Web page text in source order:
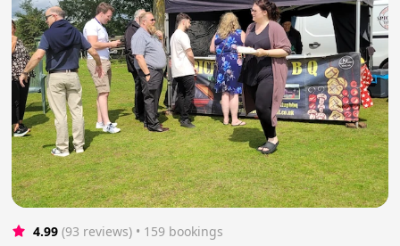
4.99 (93 reviews) • 159 bookings